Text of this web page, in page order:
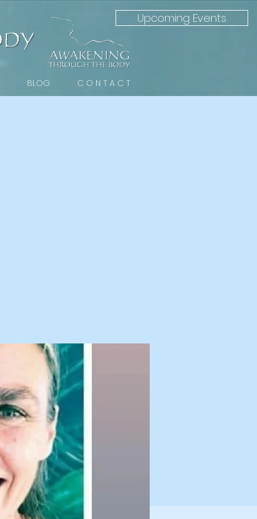
Upcoming Events
BLOG C O N T A C T